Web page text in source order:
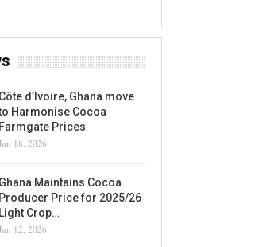
Côte d’Ivoire, Ghana move
Harmonise Cocoa
Farmgate Prices
18, 2026
Ghana Maintains Cocoa
Producer Price for 2025/26
Light Crop…
12, 2026